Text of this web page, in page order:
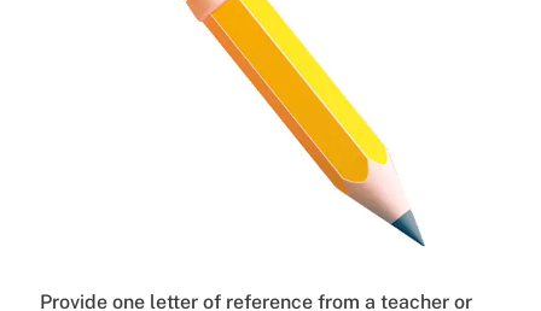
Provide one letter of reference from a teacher or